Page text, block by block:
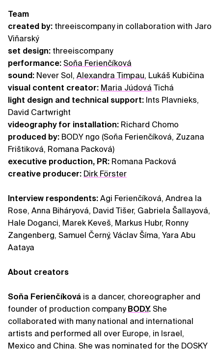
Team
created by: threeiscompany in collaboration with Jaro
Viňarský
set design: threeiscompany
performance: Soňa Ferienčíková
sound: Never Sol, Alexandra Timpau, Lukáš Kubičina
visual content creator: Maria Júdová Tichá
light design and technical support: Ints Plavnieks,
David Cartwright
videography for installation: Richard Chomo
produced by: BOD.Y ngo (Soňa Ferienčíková, Zuzana
Frištiková, Romana Packová)
executive production, PR: Romana Packová
creative producer: Dirk Förster
Interview respondents: Agi Ferienčíková, Andrea la
Rose, Anna Biháryová, David Tišer, Gabriela Šallayová,
Hale Doganci, Marek Keveš, Markus Hubr, Ronny
Zangenberg, Samuel Černý, Václav Šíma, Yara Abu
Aataya
About creators
Soňa Ferienčíková is a dancer, choreographer and
founder of production company BOD.Y. She
collaborated with many national and international
artists and performed all over Europe, in Israel,
Mexico and China. She was nominated for the DOSKY